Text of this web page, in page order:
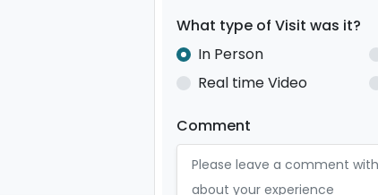
What type of Visit was it?
In Person
Real time Video
Comment